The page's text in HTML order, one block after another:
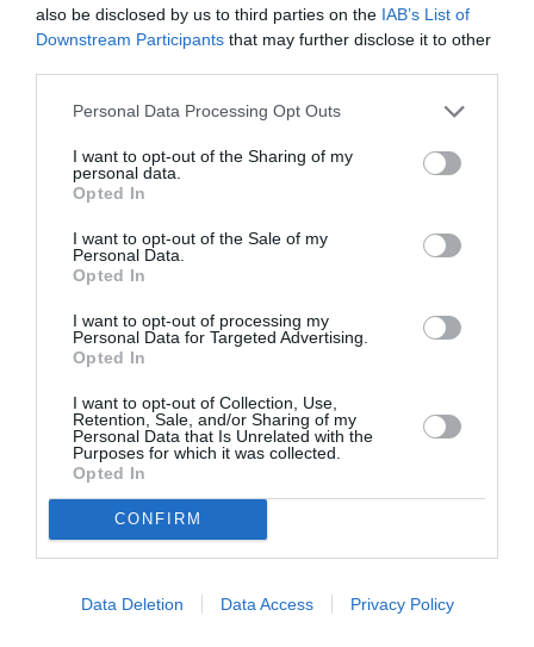
also be disclosed by us to third parties on the IAB’s List of
Downstream Participants that may further disclose it to other
Personal Data Processing Opt Outs
I want to opt-out of the Sharing of my
personal data.
Opted In
I want to opt-out of the Sale of my
Personal Data.
Opted In
I want to opt-out of processing my
Personal Data for Targeted Advertising.
Opted In
I want to opt-out of Collection, Use,
Retention, Sale, and/or Sharing of my
Personal Data that Is Unrelated with the
Purposes for which it was collected.
Opted In
CONFIRM
Data Deletion Data Access Privacy Policy
Proiectul „Copiii Romei, inima României” la
Pavona – cursuri gratuite de teatru, muzică și
pictură pentru copiii români din Lazio